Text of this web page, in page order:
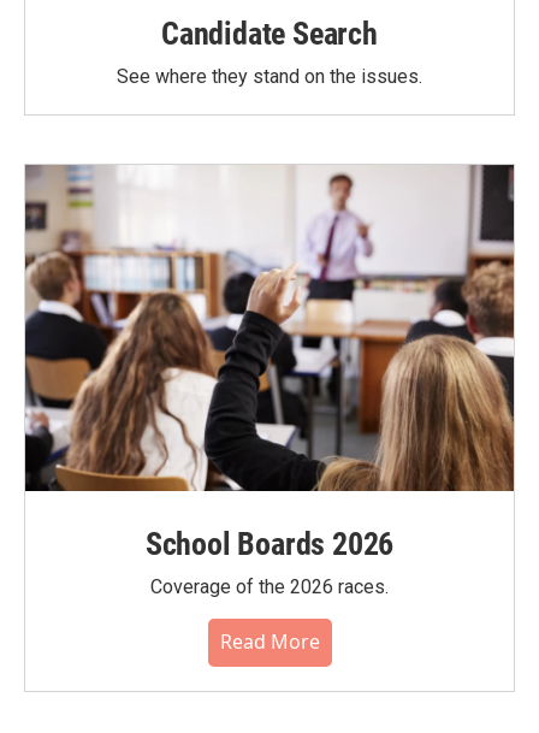
Candidate Search
See where they stand on the issues.
School Boards 2026
Coverage of the 2026 races.
Read More